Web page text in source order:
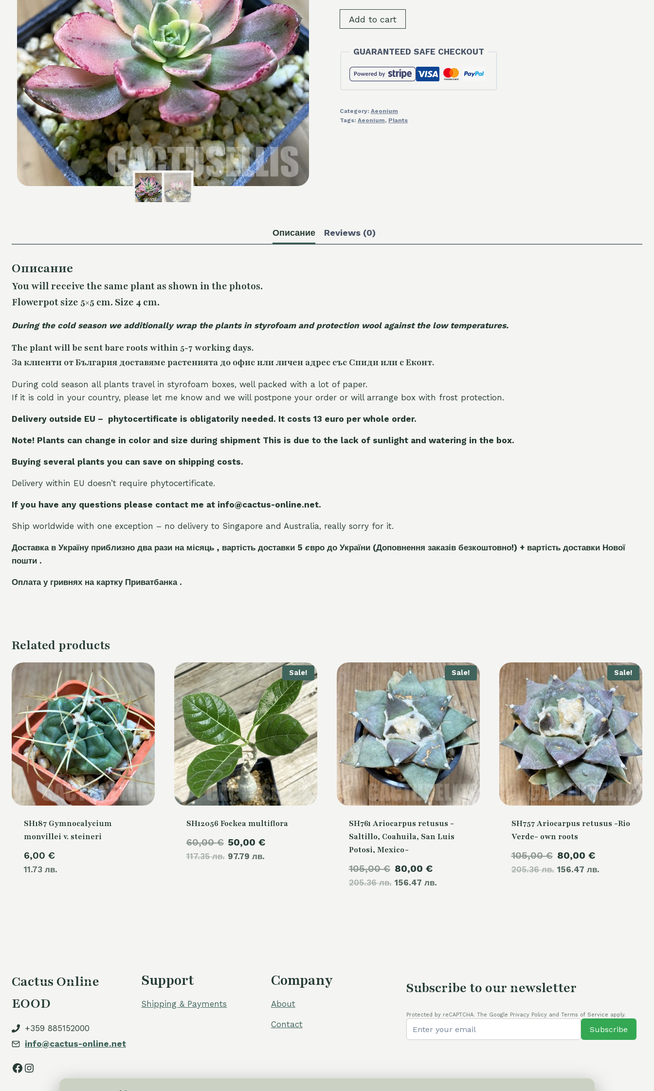
SH32314
Aeonium
Tea'
quantity
Add to cart
GUARANTEED SAFE CHECKOUT
Category: Aeonium
Tags: Aeonium, Plants
Описание Reviews (0)
Описание
You will receive the same plant as shown in the photos.
Flowerpot size 5×5 cm. Size 4 cm.
During the cold season we additionally wrap the plants in styrofoam and protection wool against the low temperatures.
The plant will be sent bare roots within 5-7 working days.
За клиенти от България доставяме растенията до офис или личен адрес със Спиди или с Еконт.
During cold season all plants travel in styrofoam boxes, well packed with a lot of paper.
If it is cold in your country, please let me know and we will postpone your order or will arrange box with frost protection.
Delivery outside EU – phytocertificate is obligatorily needed. It costs 13 euro per whole order.
Note! Plants can change in color and size during shipment This is due to the lack of sunlight and watering in the box.
Buying several plants you can save on shipping costs.
Delivery within EU doesn’t require phytocertificate.
If you have any questions please contact me at info@cactus-online.net.
Ship worldwide with one exception – no delivery to Singapore and Australia, really sorry for it.
Доставка в Україну приблизно два рази на місяць , вартість доставки 5 євро до України (Доповнення заказів безкоштовно!) + вартість доставки Нової
пошти .
Оплата у гривнях на картку Приватбанка .
Related products
SH187 Gymnocalycium
monvillei v. steineri
6,00 €
11.73 лв.
Sale!
SH12056 Fockea multiflora
60,00€
117.35 лв.
Original
price
50,00 €
97.79 лв.
Current
Sale!
SH761 Ariocarpus retusus -
Saltillo, Coahuila, San Luis
Potosi, Mexico-
105,00€
205.36 лв.
Original
price
80,00 €
156.47 лв.price
Sale!
SH757 Ariocarpus retusus -Rio
Verde- own roots
105,00€
205.36 лв.
Original
price
80,00 €
156.47 лв.price
Cactus Online
EOOD
+359 885152000
info@cactus-online.net
Facebook
Instagram
Support
Shipping & Payments
Company
About
Contact
Subscribe to our newsletter
Protected by reCAPTCHA. The Google Privacy Policy and Terms of Service apply.
Subscribe